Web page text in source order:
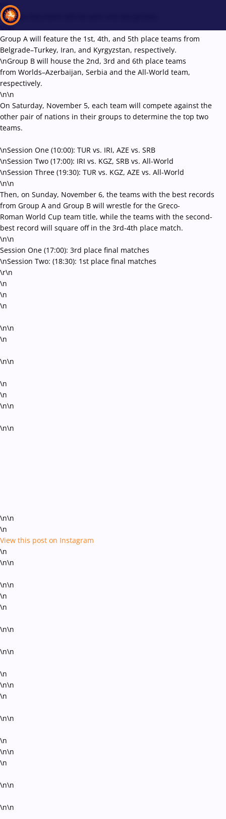
\r\n
The two-day event will be split into two groups.
\n\n
Group A will feature the 1st, 4th, and 5th place teams from
Belgrade–Turkey, Iran, and Kyrgyzstan, respectively.
\nGroup B will house the 2nd, 3rd and 6th place teams
from Worlds–Azerbaijan, Serbia and the All-World team,
respectively.
\n\n
On Saturday, November 5, each team will compete against the
other pair of nations in their groups to determine the top two
teams.
\nSession One (10:00): TUR vs. IRI, AZE vs. SRB
\nSession Two (17:00): IRI vs. KGZ, SRB vs. All-World
\nSession Three (19:30): TUR vs. KGZ, AZE vs. All-World
\n\n
Then, on Sunday, November 6, the teams with the best records
from Group A and Group B will wrestle for the Greco-
Roman World Cup team title, while the teams with the second-
best record will square off in the 3rd-4th place match.
\n\n
Session One (17:00): 3rd place final matches
\nSession Two: (18:30): 1st place final matches
\r\n
\n
\n
\n
\n\n
\n
\n\n
\n
\n
\n\n
\n\n
\n\n
\n
View this post on Instagram
\n
\n\n
\n\n
\n
\n
\n\n
\n\n
\n
\n\n
\n
\n\n
\n
\n\n
\n
\n\n
\n\n
Recent results All Athletes Videos News Events